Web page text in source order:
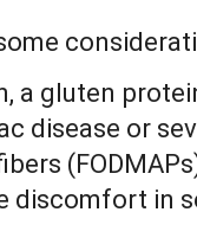
a gluten
disease or
discomfort in